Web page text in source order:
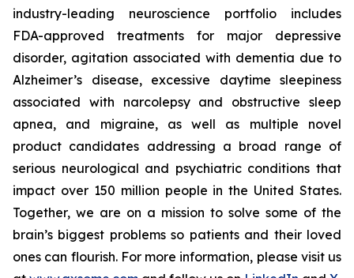
industry-leading neuroscience portfolio includes
FDA-approved treatments for major depressive
disorder, agitation associated with dementia due to
Alzheimer’s disease, excessive daytime sleepiness
associated with narcolepsy and obstructive sleep
apnea, and migraine, as well as multiple novel
product candidates addressing a broad range of
serious neurological and psychiatric conditions that
impact over 150 million people in the United States.
Together, we are on a mission to solve some of the
brain’s biggest problems so patients and their loved
ones can flourish. For more information, please visit us